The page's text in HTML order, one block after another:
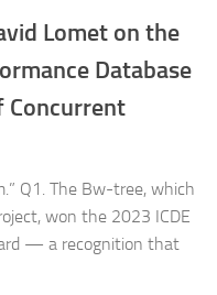
Lomet on the
Database
Concurrent
Q1. The Bw-tree, which
won the 2023 ICDE
— a recognition that